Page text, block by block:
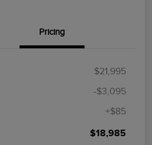
Pricing
$21,995
-$3,095
+$85
$18,985